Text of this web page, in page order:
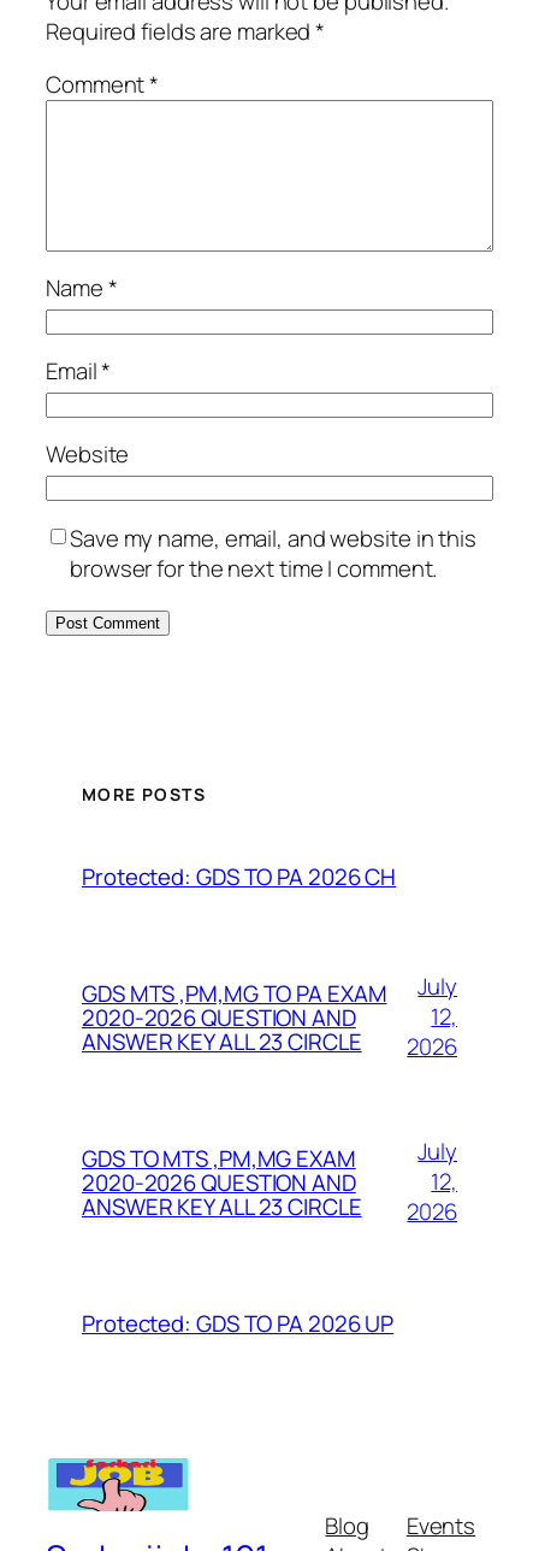
Required fields are marked*
Comment*
Name*
Email*
Website
Save my name, email, and website in this
browser for the next time I comment.
MORE POSTS
Protected: GDS TO PA 2026 CH
GDS MTS ,PM,MG TO PA EXAM
2020-2026 QUESTION AND
ANSWER KEY ALL 23 CIRCLE
July
12,
2026
GDS TO MTS ,PM,MG EXAM
2020-2026 QUESTION AND
ANSWER KEY ALL 23 CIRCLE
July
12,
2026
Protected: GDS TO PA 2026 UP
Blog
Events